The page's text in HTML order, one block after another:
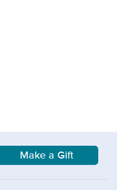
Make a Gift